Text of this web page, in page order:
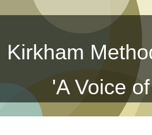
Kirkham
'A Voice